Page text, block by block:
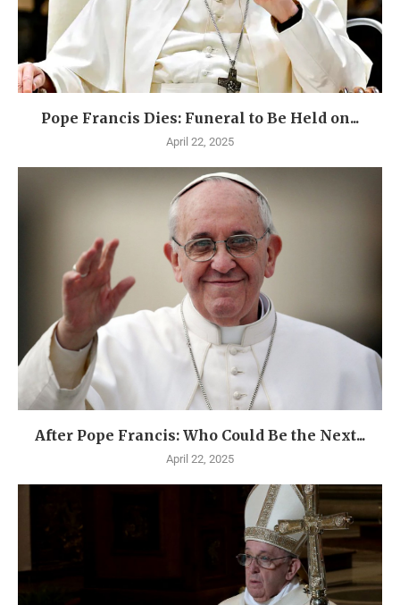
Pope Francis Dies: Funeral to Be Held on...
April 22, 2025
After Pope Francis: Who Could Be the Next...
April 22, 2025